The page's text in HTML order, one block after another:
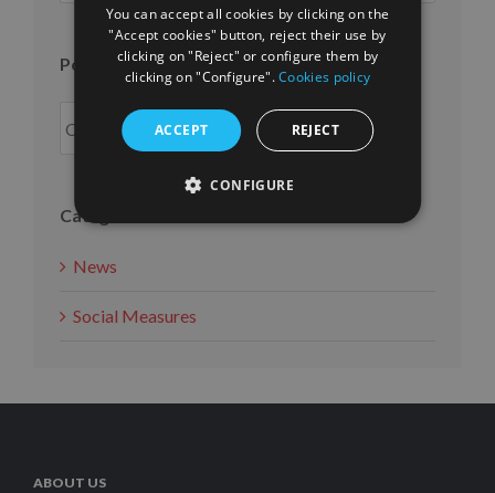
month
Posts per year
Categories
News
Social Measures
ABOUT US
You can accept all cookies by clicking on the
"Accept cookies" button, reject their use by
clicking on "Reject" or configure them by
clicking on "Configure".Cookies policy
ACCEPT REJECT
CONFIGURE